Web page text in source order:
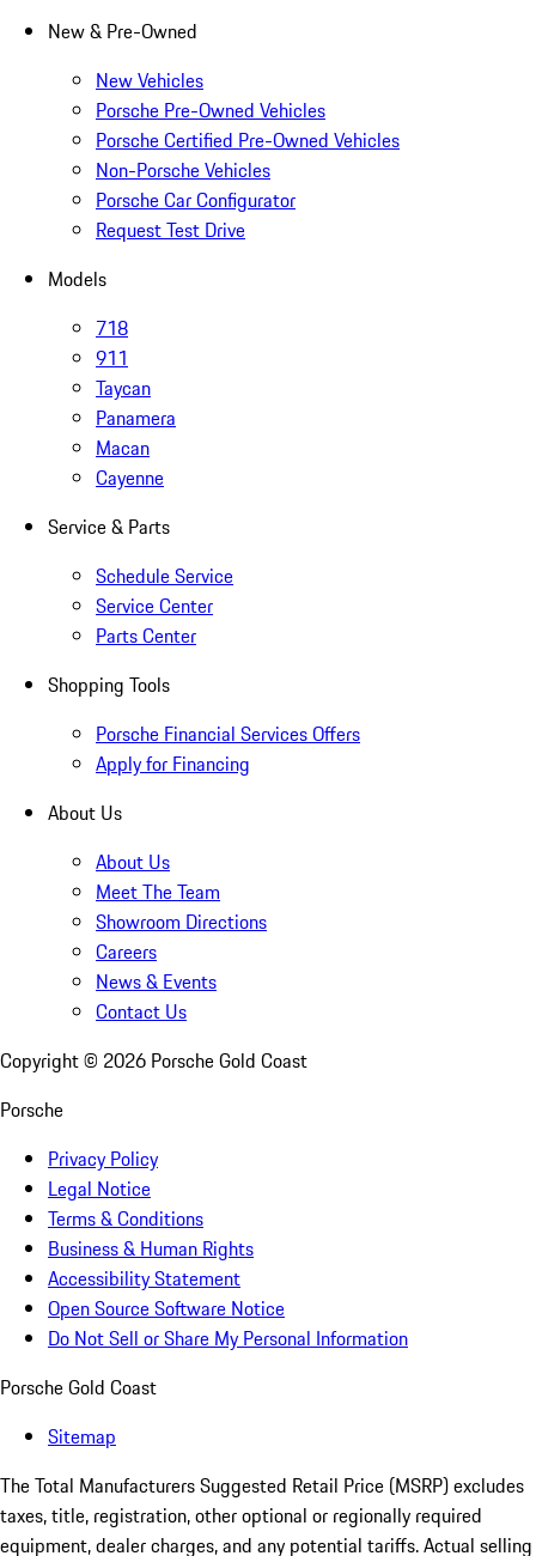
New & Pre-Owned
New Vehicles
Porsche Pre-Owned Vehicles
Porsche Certified Pre-Owned Vehicles
Non-Porsche Vehicles
Porsche Car Configurator
Request Test Drive
Models
718
911
Taycan
Panamera
Macan
Cayenne
Service & Parts
Schedule Service
Service Center
Parts Center
Shopping Tools
Porsche Financial Services Offers
Apply for Financing
About Us
About Us
Meet The Team
Showroom Directions
Careers
News & Events
Contact Us
Copyright © 2026 Porsche Gold Coast
Porsche
Privacy Policy
Legal Notice
Terms & Conditions
Business & Human Rights
Accessibility Statement
Open Source Software Notice
Do Not Sell or Share My Personal Information
Porsche Gold Coast
Sitemap
The Total Manufacturers Suggested Retail Price (MSRP) excludes
taxes, title, registration, other optional or regionally required
equipment, dealer charges, and any potential tariffs. Actual selling